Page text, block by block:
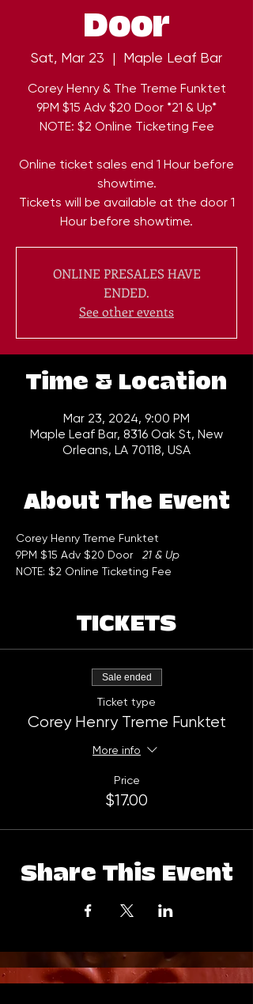
Door
Sat, Mar 23
  |
Maple Leaf Bar
Corey Henry & The Treme Funktet
9PM $15 Adv $20 Door *21 & Up*
NOTE: $2 Online Ticketing Fee
Online ticket sales end 1 Hour before
showtime.
Tickets will be available at the door 1
Hour before showtime.
ONLINE PRESALES HAVE
ENDED.
See other events
Time & Location
Mar 23, 2024, 9:00 PM
Maple Leaf Bar, 8316 Oak St, New
Orleans, LA 70118, USA
About The Event
Corey Henry Treme Funktet
9PM $15 Adv $20 Door 21 & Up
NOTE: $2 Online Ticketing Fee
TICKETS
Sale ended
Ticket type
Corey Henry Treme Funktet
More info
Price
$17.00
Share This Event